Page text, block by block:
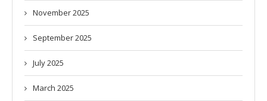
November 2025
September 2025
July 2025
March 2025